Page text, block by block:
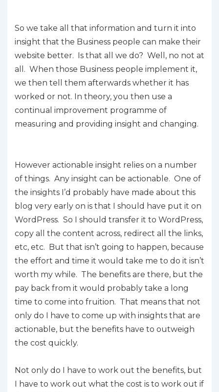
So we take all that information and turn it into
insight that the Business people can make their
website better. Is that all we do? Well, no not at
all. When those Business people implement it,
we then tell them afterwards whether it has
worked or not. In theory, you then use a
continual improvement programme of
measuring and providing insight and changing.
However actionable insight relies on a number
of things. Any insight can be actionable. One of
the insights I’d probably have made about this
blog very early on is that I should have put it on
WordPress. So I should transfer it to WordPress,
copy all the content across, redirect all the links,
etc, etc. But that isn’t going to happen, because
the effort and time it would take me to do it isn’t
worth my while. The benefits are there, but the
pay back from it would probably take a long
time to come into fruition. That means that not
only do I have to come up with insights that are
actionable, but the benefits have to outweigh
the cost quickly.
Not only do I have to work out the benefits, but
I have to work out what the cost is to work out if